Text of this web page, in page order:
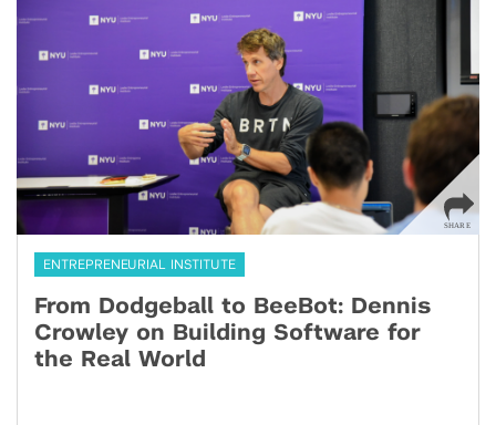
ENTREPRENEURIAL INSTITUTE
From Dodgeball to BeeBot: Dennis
Crowley on Building Software for
the Real World